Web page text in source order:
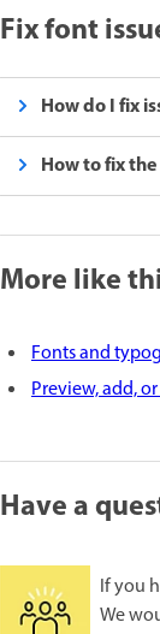
Fix font
How do I fix
How to fix
More like
Fonts and
Preview, add,
Have a
If you
We